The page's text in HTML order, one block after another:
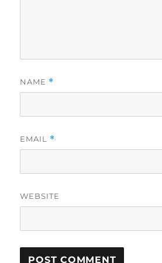
NAME *
EMAIL *
WEBSITE